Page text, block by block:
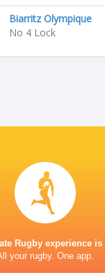
Biarritz Olympique
No 4 Lock
Rugby experience is
your rugby. One app.